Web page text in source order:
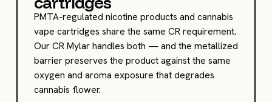
PMTA-regulated nicotine products and cannabis
vape cartridges share the same CR requirement.
Our CR Mylar handles both — and the metallized
barrier preserves the product against the same
oxygen and aroma exposure that degrades
cannabis flower.